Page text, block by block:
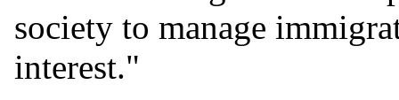
society to manage
interest."